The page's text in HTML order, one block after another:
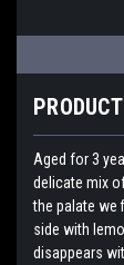
Aged for 3
delicate mix
the palate we
side with
disappears